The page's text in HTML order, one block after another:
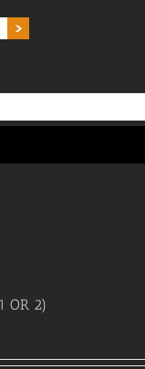
OR 2)